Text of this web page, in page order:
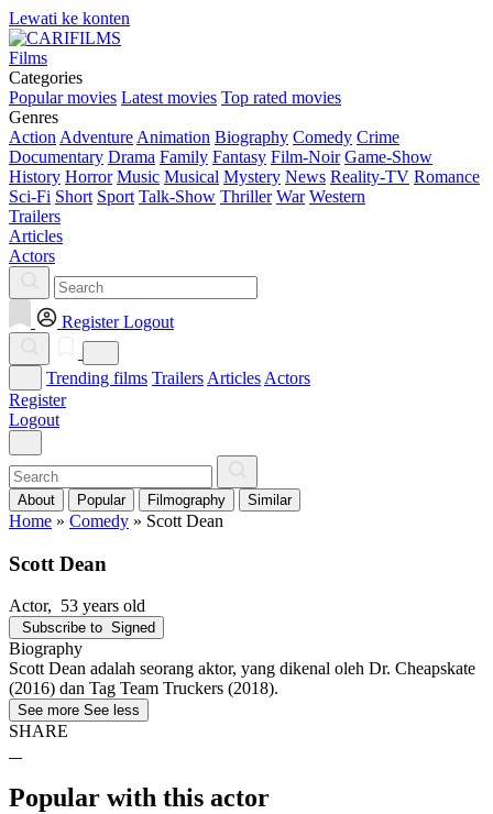
Lewati ke konten
Films
Categories
Popular movies Latest movies Top rated movies
Genres
Action Adventure Animation Biography Comedy Crime
Documentary Drama Family Fantasy Film-Noir Game-Show
History Horror Music Musical Mystery News Reality-TV Romance
Sci-Fi Short Sport Talk-Show Thriller War Western
Trailers
Articles
Actors
Register Logout
Trending films Trailers Articles Actors
Register
Logout
About Popular Filmography Similar
Home » Comedy » Scott Dean
Scott Dean
Actor, 53 years old
Subscribe to Signed
Biography
Scott Dean adalah seorang aktor, yang dikenal oleh Dr. Cheapskate
(2016) dan Tag Team Truckers (2018).
See more See less
SHARE
Popular with this actor